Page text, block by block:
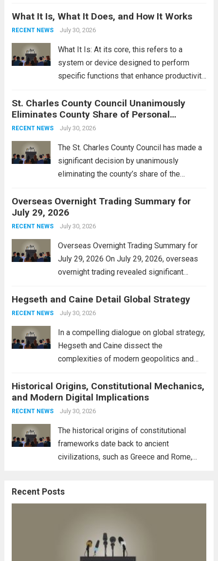
reportedly targeting Iranian-backed militia
groups operating in Syria, have drawn sharp
What It Is, What It Does, and How It Works
RECENT NEWS July 30, 2026
What It Is: At its core, this refers to a
system or device designed to perform
specific functions that enhance productivity
context, it might involve software,
hardware, or a combination of both,
engineered to...
St. Charles County Council Unanimously
Eliminates County Share of Personal
Property Tax
RECENT NEWS July 30, 2026
The St. Charles County Council has made a
significant decision by unanimously
eliminating the county’s share of the
alleviate the financial burden on residents
and stimulate local economic growth. The
personal property tax,...
Overseas Overnight Trading Summary for
July 29, 2026
RECENT NEWS July 30, 2026
Overseas Overnight Trading Summary for
July 29, 2026 On July 29, 2026, overseas
overnight trading revealed significant
The Asian markets opened mixed, with
Japan’s Nikkei 225 showing resilience due
Hegseth and Caine Detail Global Strategy
RECENT NEWS July 30, 2026
In a compelling dialogue on global strategy,
Hegseth and Caine dissect the
complexities of modern geopolitics and
interconnectedness of nations and the
necessity for a cohesive approach to
address global challenges. Hegseth, known
Historical Origins, Constitutional Mechanics,
and Modern Digital Implications
RECENT NEWS July 30, 2026
The historical origins of constitutional
frameworks date back to ancient
civilizations, such as Greece and Rome,
These early systems laid the groundwork
Recent Posts